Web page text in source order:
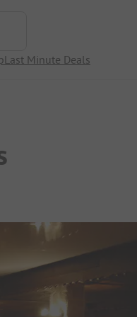
Last Minute Deals